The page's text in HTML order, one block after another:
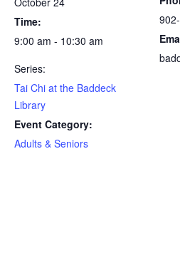
Time:
9:00 am - 10:30 am
Series:
Tai Chi at the Baddeck
Library
Event Category:
Adults & Seniors